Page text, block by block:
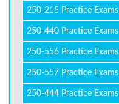
250-215 Practice Exams
250-440 Practice Exams
250-556 Practice Exams
250-557 Practice Exams
250-444 Practice Exams